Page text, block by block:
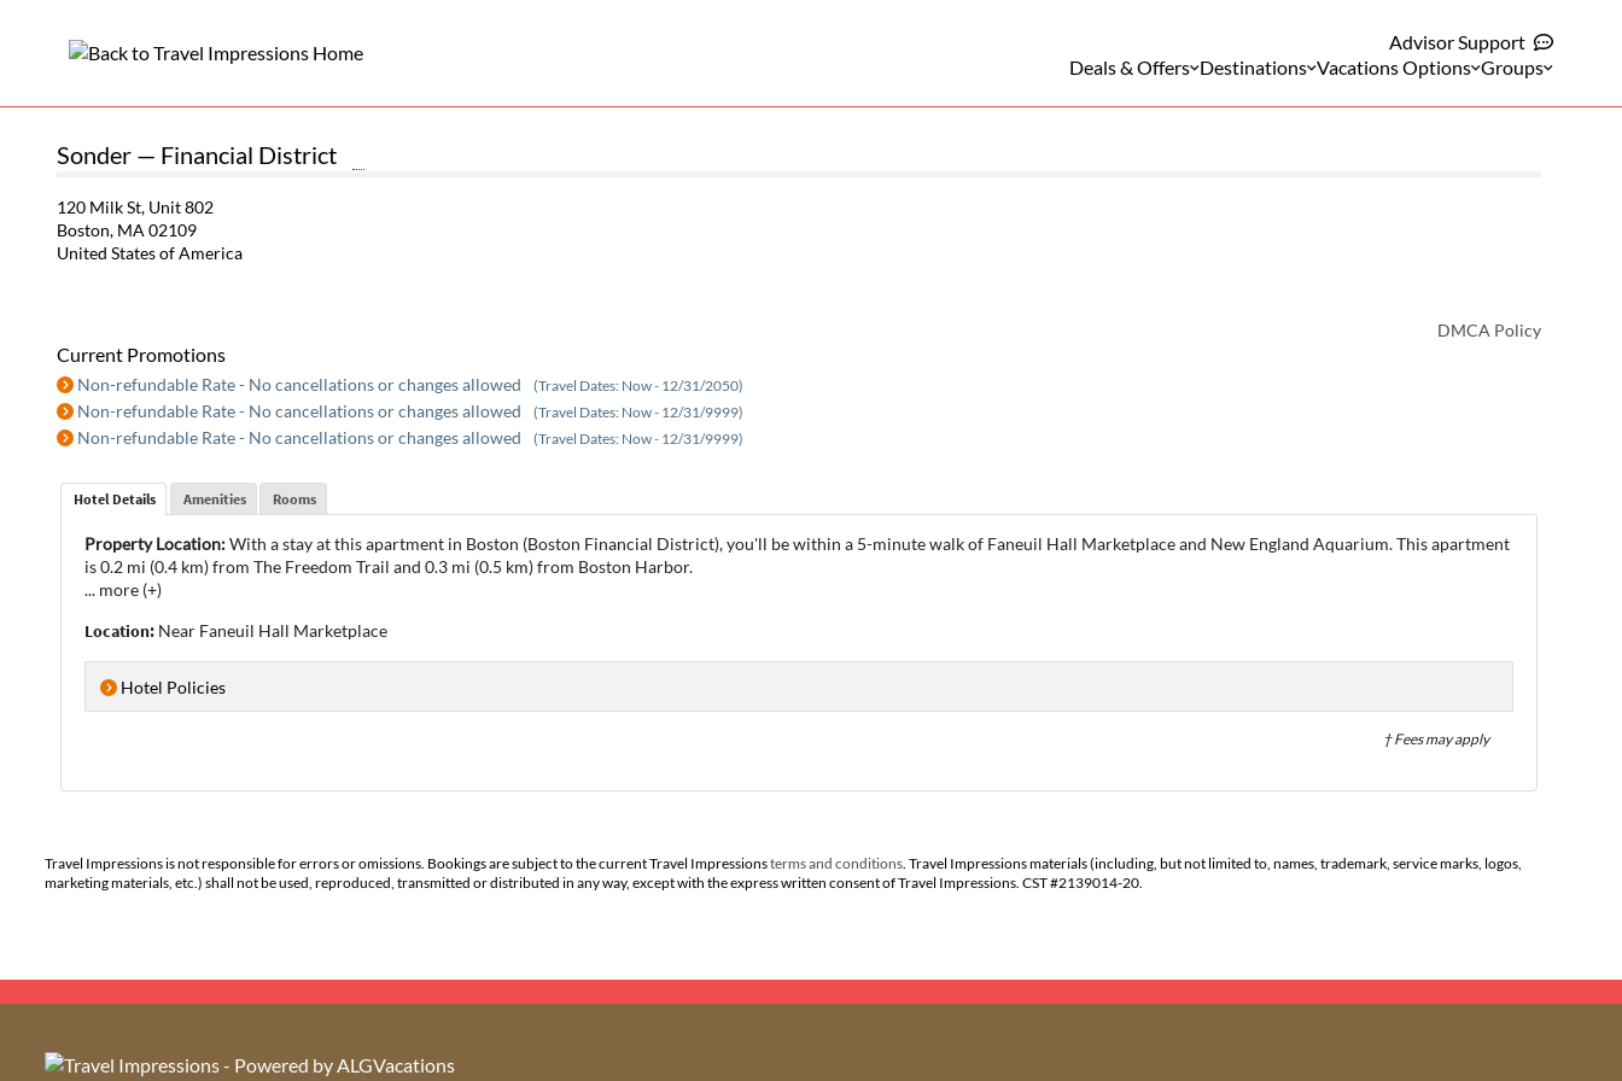
Advisor Support
Deals & Offers Destinations Vacations Options Groups
Sonder — Financial District
120 Milk St, Unit 802
Boston, MA 02109
United States of America
DMCA Policy
Current Promotions
Non-refundable Rate - No cancellations or changes allowed (Travel Dates: Now - 12/31/2050)
Non-refundable Rate - No cancellations or changes allowed (Travel Dates: Now - 12/31/9999)
Non-refundable Rate - No cancellations or changes allowed (Travel Dates: Now - 12/31/9999)
Hotel Details Amenities Rooms
Property Location:With a stay at this apartment in Boston (Boston Financial District), you'll be within a 5-minute walk of Faneuil Hall Marketplace and New England Aquarium. This apartment
is 0.2 mi (0.4 km) from The Freedom Trail and 0.3 mi (0.5 km) from Boston Harbor.
... more (+)
Location: Near Faneuil Hall Marketplace
Hotel Policies
† Fees may apply
Travel Impressions is not responsible for errors or omissions. Bookings are subject to the current Travel Impressionsterms and conditions. Travel Impressions materials (including, but not limited to, names, trademark, service marks, logos,
marketing materials, etc.) shall not be used, reproduced, transmitted or distributed in any way, except with the express written consent of Travel Impressions. CST #2139014-20.